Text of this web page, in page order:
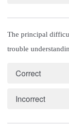
The principal
trouble
Correct
Incorrect